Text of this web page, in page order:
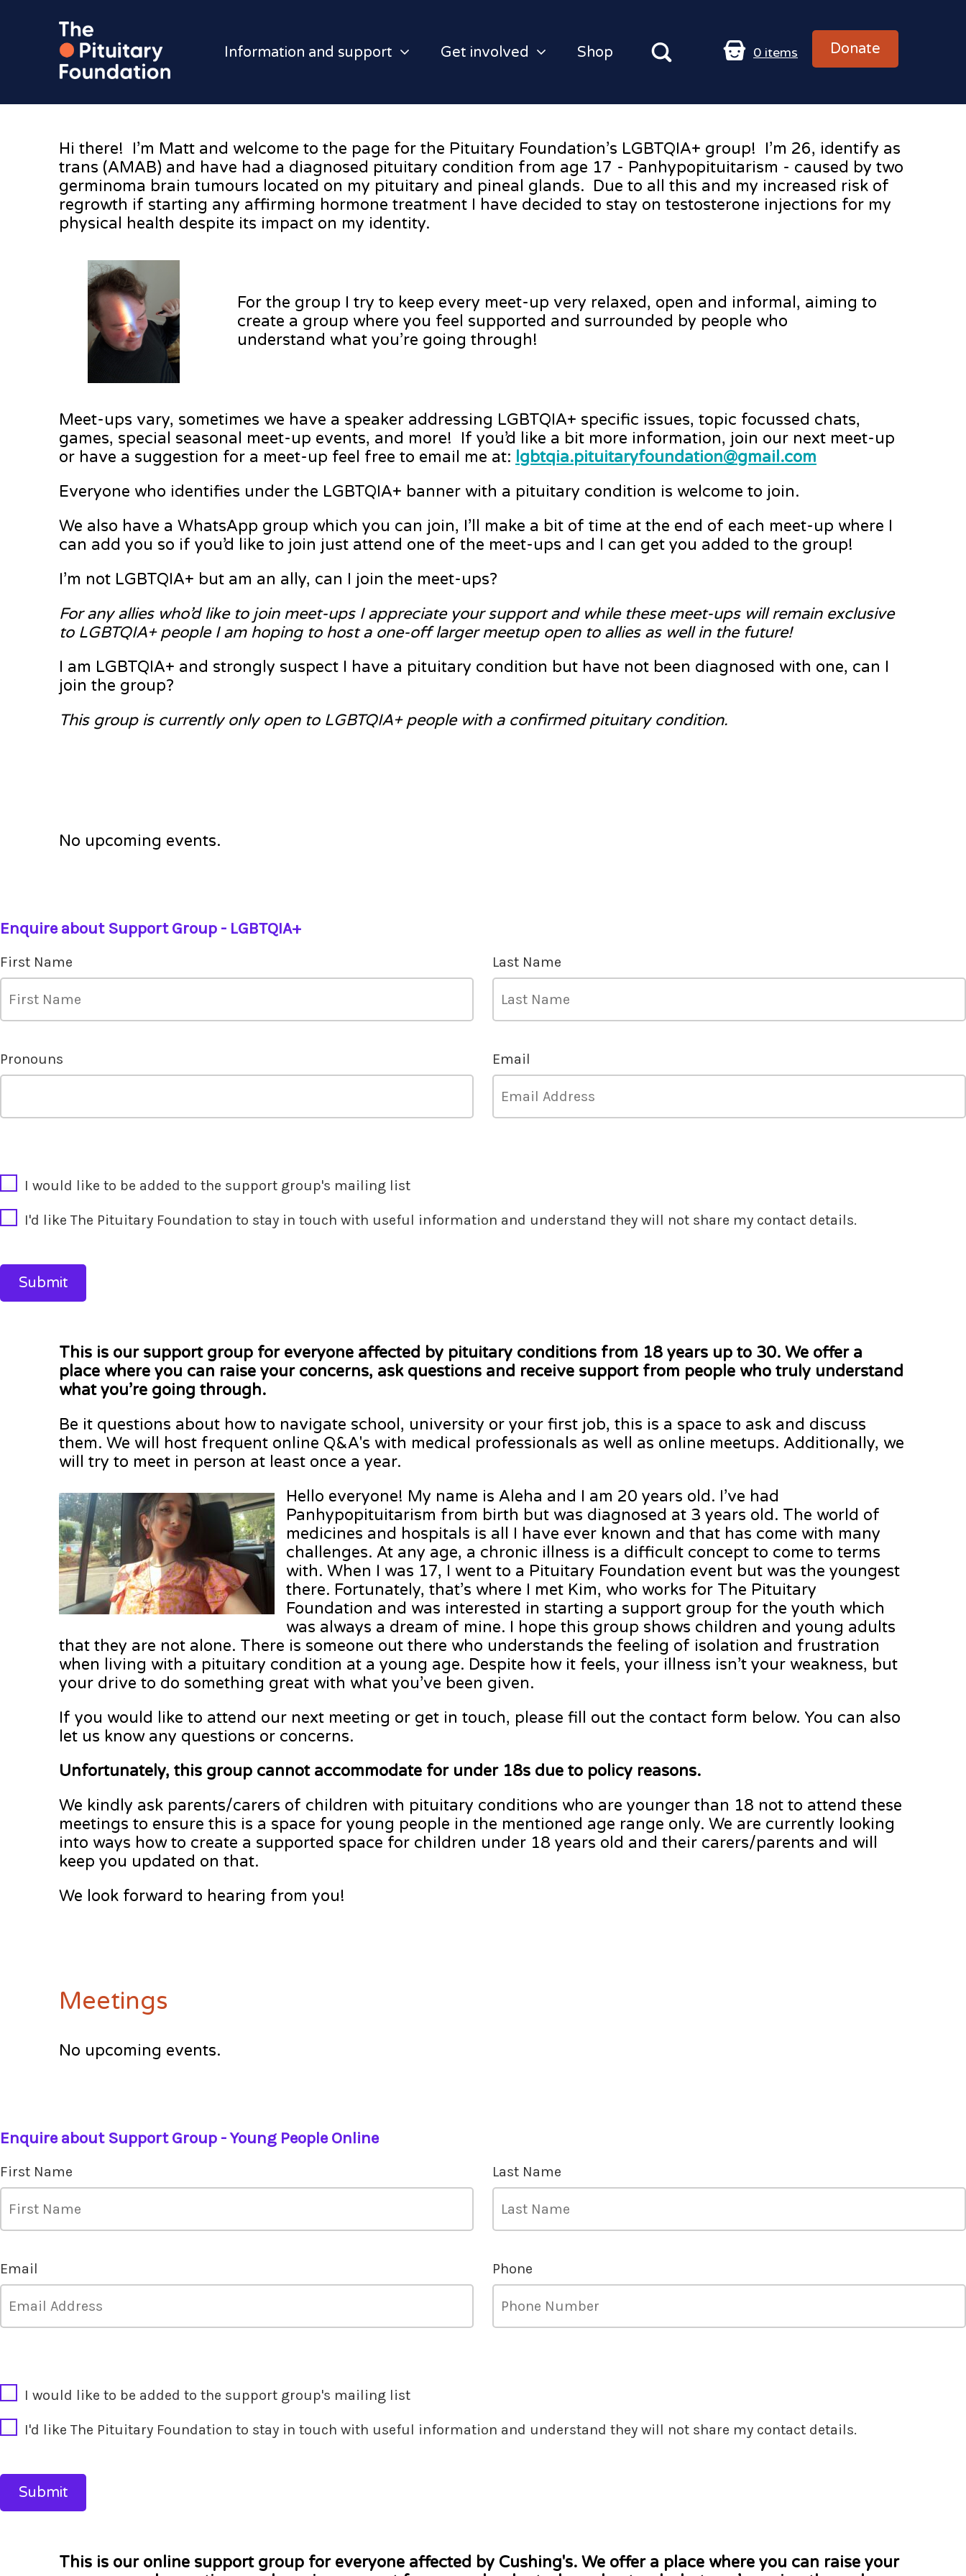
Information and support Get involved Shop 0 items Donate
Hi there! I’m Matt and welcome to the page for the Pituitary Foundation’s LGBTQIA+ group! I’m 26, identify as
trans (AMAB) and have had a diagnosed pituitary condition from age 17 - Panhypopituitarism - caused by two
germinoma brain tumours located on my pituitary and pineal glands. Due to all this and my increased risk of
regrowth if starting any affirming hormone treatment I have decided to stay on testosterone injections for my
physical health despite its impact on my identity.
For the group I try to keep every meet-up very relaxed, open and informal, aiming to
create a group where you feel supported and surrounded by people who
understand what you’re going through!
Meet-ups vary, sometimes we have a speaker addressing LGBTQIA+ specific issues, topic focussed chats,
games, special seasonal meet-up events, and more! If you’d like a bit more information, join our next meet-up
or have a suggestion for a meet-up feel free to email me at: lgbtqia.pituitaryfoundation@gmail.com
Everyone who identifies under the LGBTQIA+ banner with a pituitary condition is welcome to join.
We also have a WhatsApp group which you can join, I’ll make a bit of time at the end of each meet-up where I
can add you so if you’d like to join just attend one of the meet-ups and I can get you added to the group!
I’m not LGBTQIA+ but am an ally, can I join the meet-ups?
For any allies who’d like to join meet-ups I appreciate your support and while these meet-ups will remain exclusive
to LGBTQIA+ people I am hoping to host a one-off larger meetup open to allies as well in the future!
I am LGBTQIA+ and strongly suspect I have a pituitary condition but have not been diagnosed with one, can I
join the group?
This group is currently only open to LGBTQIA+ people with a confirmed pituitary condition.
No upcoming events.
Enquire about Support Group - LGBTQIA+
First Name Last Name
Pronouns Email
I would like to be added to the support group's mailing list
I'd like The Pituitary Foundation to stay in touch with useful information and understand they will not share my contact details.
This is our support group for everyone affected by pituitary conditions from 18 years up to 30. We offer a
place where you can raise your concerns, ask questions and receive support from people who truly understand
what you’re going through.
Be it questions about how to navigate school, university or your first job, this is a space to ask and discuss
them. We will host frequent online Q&A's with medical professionals as well as online meetups. Additionally, we
will try to meet in person at least once a year.
Hello everyone! My name is Aleha and I am 20 years old. I’ve had
Panhypopituitarism from birth but was diagnosed at 3 years old. The world of
medicines and hospitals is all I have ever known and that has come with many
challenges. At any age, a chronic illness is a difficult concept to come to terms
with. When I was 17, I went to a Pituitary Foundation event but was the youngest
there. Fortunately, that’s where I met Kim, who works for The Pituitary
Foundation and was interested in starting a support group for the youth which
was always a dream of mine. I hope this group shows children and young adults
that they are not alone. There is someone out there who understands the feeling of isolation and frustration
when living with a pituitary condition at a young age. Despite how it feels, your illness isn’t your weakness, but
your drive to do something great with what you’ve been given.
If you would like to attend our next meeting or get in touch, please fill out the contact form below. You can also
let us know any questions or concerns.
Unfortunately, this group cannot accommodate for under 18s due to policy reasons.
We kindly ask parents/carers of children with pituitary conditions who are younger than 18 not to attend these
meetings to ensure this is a space for young people in the mentioned age range only. We are currently looking
into ways how to create a supported space for children under 18 years old and their carers/parents and will
keep you updated on that.
We look forward to hearing from you!
Meetings
No upcoming events.
Enquire about Support Group - Young People Online
First Name Last Name
Email Phone
I would like to be added to the support group's mailing list
I'd like The Pituitary Foundation to stay in touch with useful information and understand they will not share my contact details.
This is our online support group for everyone affected by Cushing's. We offer a place where you can raise your